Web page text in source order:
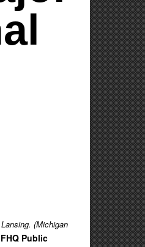
(Michigan
Public